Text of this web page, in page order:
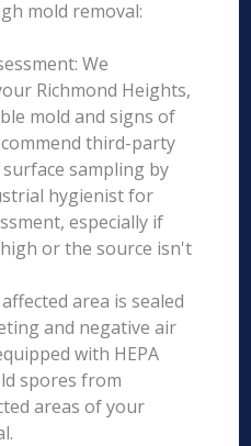
mold removal:
We
Richmond Heights,
mold and signs of
third-party
sampling by
hygienist for
especially if
or the source isn't
area is sealed
and negative air
with HEPA
spores from
areas of your